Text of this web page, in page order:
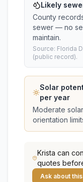
Likely
County
sewer — no
maintain.
Source: Florida
(public record).
Solar
per year
Moderate
orientation
Krista can
quotes
Ask about